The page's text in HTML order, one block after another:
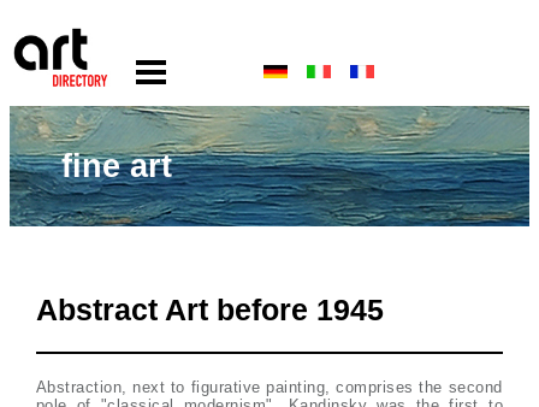
fine art
Abstract Art before 1945
Abstraction, next to figurative painting, comprises the second